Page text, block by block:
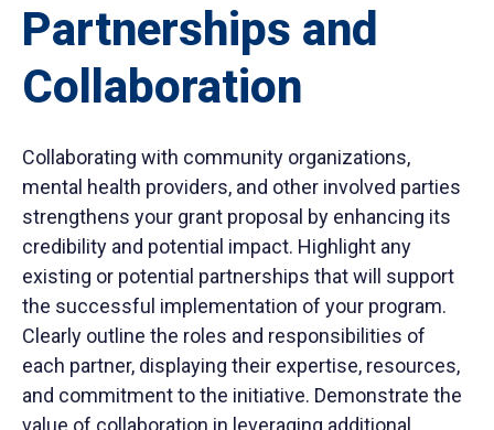
Partnerships and
Collaboration
Collaborating with community organizations,
mental health providers, and other involved parties
strengthens your grant proposal by enhancing its
credibility and potential impact. Highlight any
existing or potential partnerships that will support
the successful implementation of your program.
Clearly outline the roles and responsibilities of
each partner, displaying their expertise, resources,
and commitment to the initiative. Demonstrate the
value of collaboration in leveraging additional